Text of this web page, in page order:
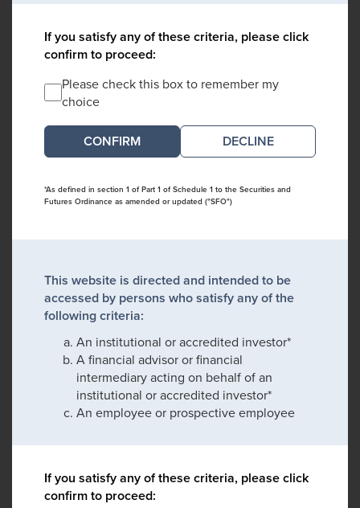
If you satisfy any of these criteria, please click
confirm to proceed:
Please check this box to remember my
choice
DECLINE
*As defined in section 1 of Part 1 of Schedule 1 to the Securities and
Futures Ordinance as amended or updated ("SFO")
This website is directed and intended to be
accessed by persons who satisfy any of the
following criteria:
An institutional or accredited investor*
A financial advisor or financial
intermediary acting on behalf of an
institutional or accredited investor*
An employee or prospective employee
If you satisfy any of these criteria, please click
confirm to proceed: